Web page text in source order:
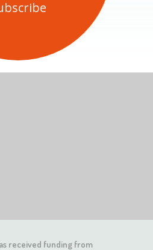
received funding from